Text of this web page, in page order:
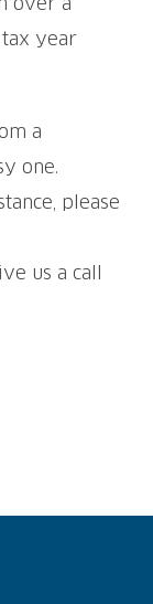
over a
year
a
one.
please
us a call